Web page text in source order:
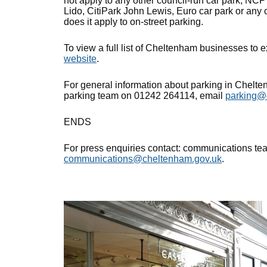
Lido, CitiPark John Lewis, Euro car park or
does it apply to on-street parking.
To view a full list of Cheltenham businesses to
website.
For general information about parking in
parking team on 01242 264114, email
ENDS
For press enquiries contact: communications
communications@cheltenham.gov.uk.